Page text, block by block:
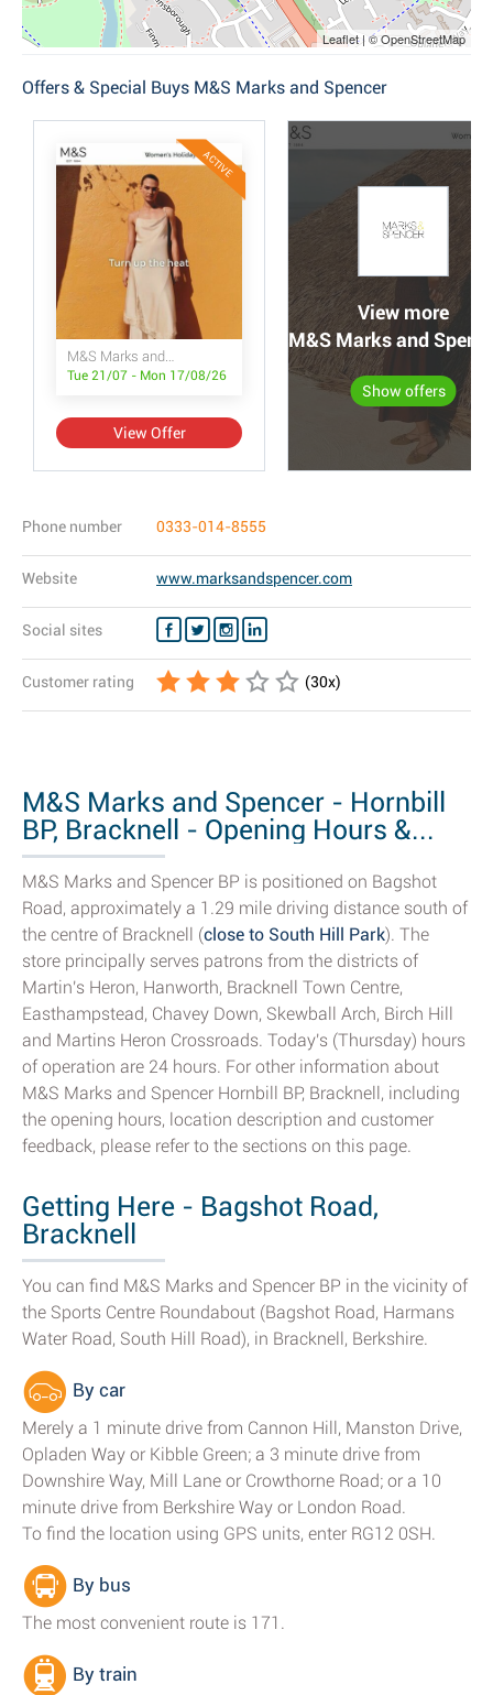
Leaflet | © OpenStreetMap
Offers & Special Buys M&S Marks and Spencer
ACTIVE
M&S Marks and Spencer
Tue 21/07 - Mon 17/08/26
View Offer
View more
M&S Marks and
Show offers
Phone number 0333-014-8555
Website www.marksandspencer.com
Social sites
Customer rating (30x)
M&S Marks and Spencer - Hornbill
BP, Bracknell - Opening Hours &...
M&S Marks and Spencer BP is positioned on Bagshot
Road, approximately a 1.29 mile driving distance south of
the centre of Bracknell (close to South Hill Park). The
store principally serves patrons from the districts of
Martin's Heron, Hanworth, Bracknell Town Centre,
Easthampstead, Chavey Down, Skewball Arch, Birch Hill
and Martins Heron Crossroads. Today's (Thursday) hours
of operation are 24 hours. For other information about
M&S Marks and Spencer Hornbill BP, Bracknell, including
the opening hours, location description and customer
feedback, please refer to the sections on this page.
Getting Here - Bagshot Road,
Bracknell
You can find M&S Marks and Spencer BP in the vicinity of
the Sports Centre Roundabout (Bagshot Road, Harmans
Water Road, South Hill Road), in Bracknell, Berkshire.
By car
Merely a 1 minute drive from Cannon Hill, Manston Drive,
Opladen Way or Kibble Green; a 3 minute drive from
Downshire Way, Mill Lane or Crowthorne Road; or a 10
minute drive from Berkshire Way or London Road.
To find the location using GPS units, enter RG12 0SH.
By bus
The most convenient route is 171.
By train